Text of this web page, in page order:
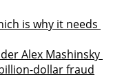
is why it needs
Alex Mashinsky
dollar fraud